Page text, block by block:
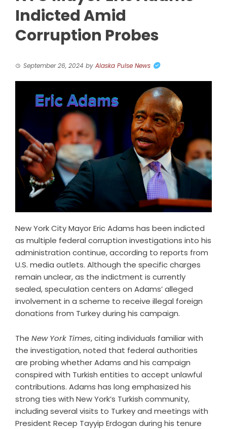
Indicted Amid
Corruption Probes
September 26, 2024 by Alaska Pulse News
New York City Mayor Eric Adams has been indicted
as multiple federal corruption investigations into his
administration continue, according to reports from
U.S. media outlets. Although the specific charges
remain unclear, as the indictment is currently
sealed, speculation centers on Adams’ alleged
involvement in a scheme to receive illegal foreign
donations from Turkey during his campaign.
The New York Times, citing individuals familiar with
the investigation, noted that federal authorities
are probing whether Adams and his campaign
conspired with Turkish entities to accept unlawful
contributions. Adams has long emphasized his
strong ties with New York’s Turkish community,
including several visits to Turkey and meetings with
President Recep Tayyip Erdogan during his tenure